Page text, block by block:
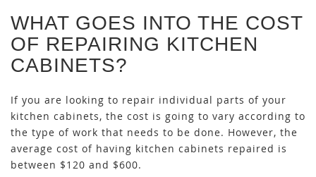
WHAT GOES INTO THE COST
OF REPAIRING KITCHEN
CABINETS?
If you are looking to repair individual parts of your
kitchen cabinets, the cost is going to vary according to
the type of work that needs to be done. However, the
average cost of having kitchen cabinets repaired is
between $120 and $600.